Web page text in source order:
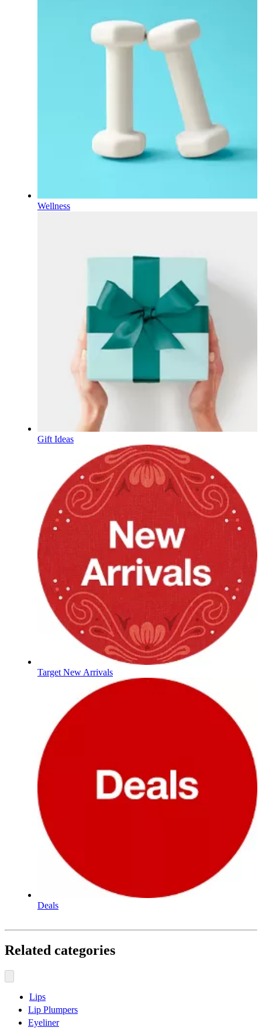
Wellness
Gift Ideas
Target New Arrivals
Deals
Related categories
Lips
Lip Plumpers
Eyeliner